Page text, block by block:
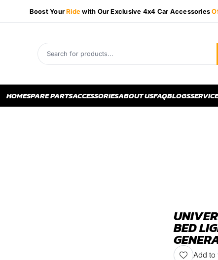
Boost YourRidewith Our Exclusive 4x4 Car Accessories
HOMESPARE PARTSACCESSORIESABOUT USFAQBLOGS
BED
Add to